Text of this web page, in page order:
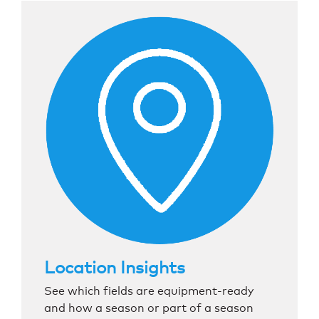
Location Insights
See which fields are equipment-ready
and how a season or part of a season